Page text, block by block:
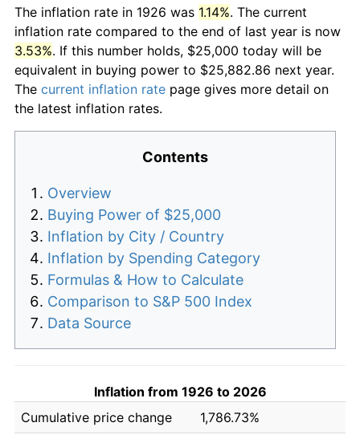
The inflation rate in 1926 was 1.14%. The current
inflation rate compared to the end of last year is now
3.53%. If this number holds, $25,000 today will be
equivalent in buying power to $25,882.86 next year.
The current inflation rate page gives more detail on
the latest inflation rates.
Contents
Overview
Buying Power of $25,000
Inflation by City / Country
Inflation by Spending Category
Formulas & How to Calculate
Comparison to S&P 500 Index
Data Source
Inflation from 1926 to 2026
Cumulative price change
1,786.73%